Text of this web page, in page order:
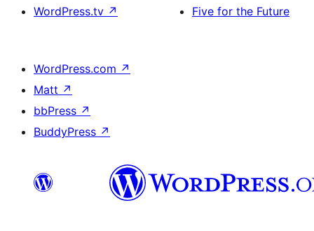
WordPress.tv ↗
Five for the Future
WordPress.com ↗
Matt ↗
bbPress ↗
BuddyPress ↗